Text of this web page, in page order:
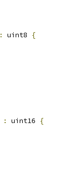
: uint8
{
: uint16
{